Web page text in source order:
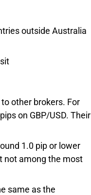
outside Australia
other brokers. For
on GBP/USD. Their
1.0 pip or lower
not among the most
same as the